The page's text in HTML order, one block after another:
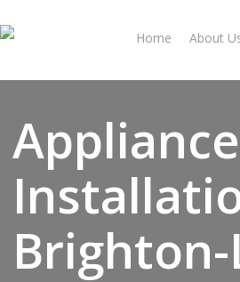
to
content
Home About
Appliance
Brighton-